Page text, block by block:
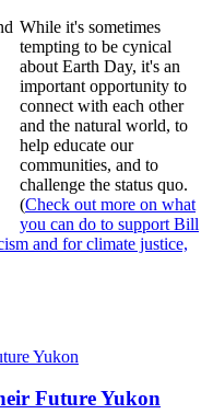
While it's sometimes
tempting to be cynical
about Earth Day, it's an
important opportunity to
connect with each other
and the natural world, to
help educate our
communities, and to
challenge the status quo.
(Check out more on what
you can do to support Bill
and for climate justice,
Future Yukon